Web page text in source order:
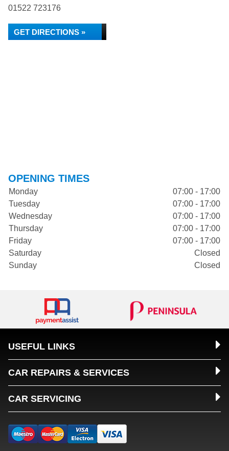
01522 723176
GET DIRECTIONS »
OPENING TIMES
Monday
07:00 - 17:00
Tuesday
07:00 - 17:00
Wednesday
07:00 - 17:00
Thursday
07:00 - 17:00
Friday
07:00 - 17:00
Saturday
Closed
Sunday
Closed
USEFUL LINKS
CAR REPAIRS & SERVICES
CAR SERVICING